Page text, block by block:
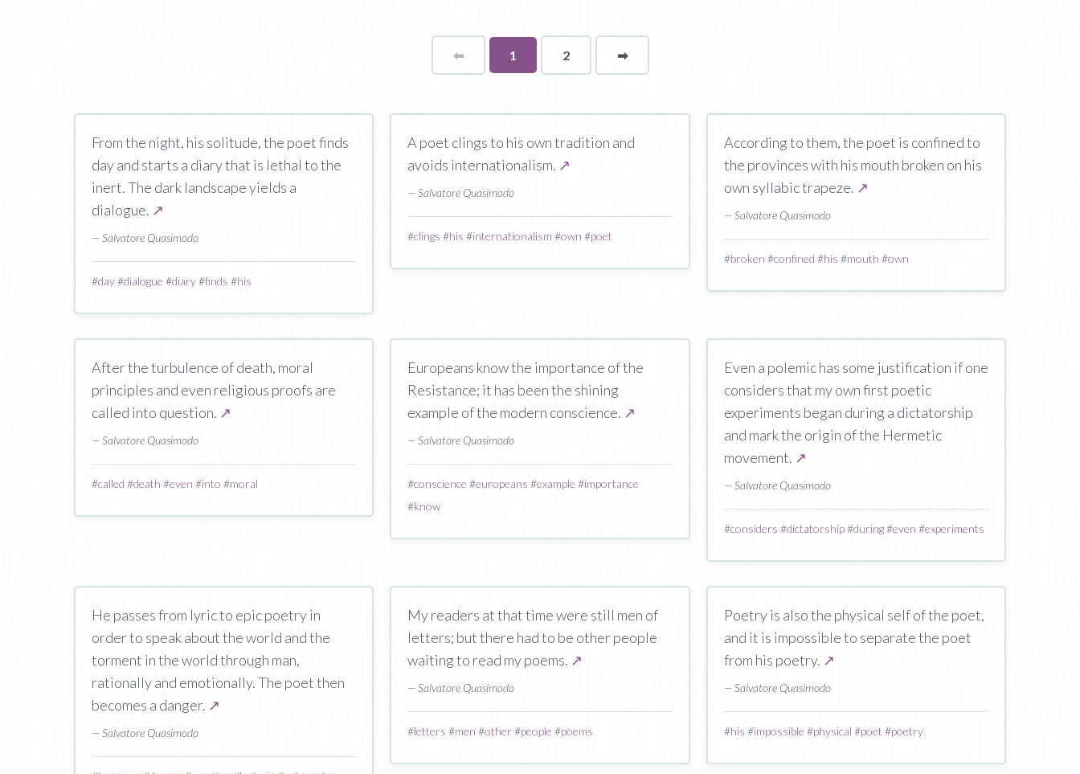
⬅Page
You're
on
1 2 ➡page
From the night, his solitude, the poet finds
day and starts a diary that is lethal to the
inert. The dark landscape yields a
dialogue. ↗
— Salvatore Quasimodo
#day#dialogue #diary#finds #his
A poet clings to his own tradition and
avoids internationalism. ↗
— Salvatore Quasimodo
#clings #his #internationalism #own #poet
According to them, the poet is confined to
the provinces with his mouth broken on his
own syllabic trapeze. ↗
— Salvatore Quasimodo
#broken #confined #his #mouth #own
After the turbulence of death, moral
principles and even religious proofs are
called into question. ↗
— Salvatore Quasimodo
#called #death #even #into #moral
Europeans know the importance of the
Resistance; it has been the shining
example of the modern conscience. ↗
— Salvatore Quasimodo
#conscience #europeans #example #importance
#know
Even a polemic has some justification if one
considers that my own first poetic
experiments began during a dictatorship
and mark the origin of the Hermetic
movement. ↗
— Salvatore Quasimodo
#considers #dictatorship#during#even #experiments
He passes from lyric to epic poetry in
order to speak about the world and the
torment in the world through man,
rationally and emotionally. The poet then
becomes a danger. ↗
— Salvatore Quasimodo
My readers at that time were still men of
letters; but there had to be other people
waiting to read my poems. ↗
— Salvatore Quasimodo
#letters #men #other#people #poems
Poetry is also the physical self of the poet,
and it is impossible to separate the poet
from his poetry. ↗
— Salvatore Quasimodo
#his #impossible #physical #poet #poetry